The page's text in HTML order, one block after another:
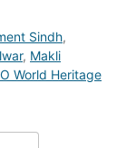
Sindh,
, Makli
World Heritage